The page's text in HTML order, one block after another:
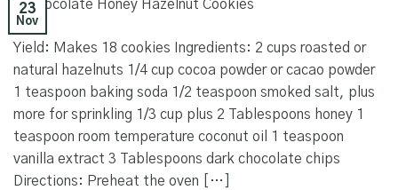
23
Nov
Yield: Makes 18 cookies Ingredients: 2 cups roasted or
natural hazelnuts 1/4 cup cocoa powder or cacao powder
1 teaspoon baking soda 1/2 teaspoon smoked salt, plus
more for sprinkling 1/3 cup plus 2 Tablespoons honey 1
teaspoon room temperature coconut oil 1 teaspoon
vanilla extract 3 Tablespoons dark chocolate chips
Directions: Preheat the oven […]